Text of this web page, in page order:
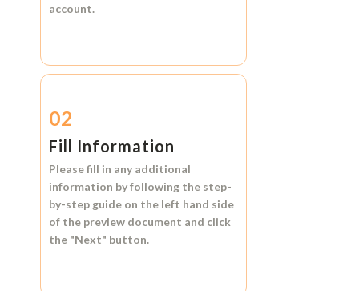
account.
02
Fill Information
Please fill in any additional
information by following the step-
by-step guide on the left hand side
of the preview document and click
the "Next" button.